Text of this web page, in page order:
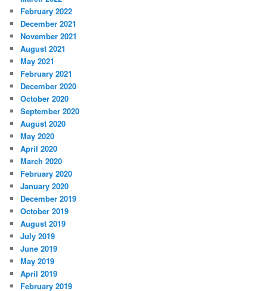
February 2022
December 2021
November 2021
August 2021
May 2021
February 2021
December 2020
October 2020
September 2020
August 2020
May 2020
April 2020
March 2020
February 2020
January 2020
December 2019
October 2019
August 2019
July 2019
June 2019
May 2019
April 2019
February 2019